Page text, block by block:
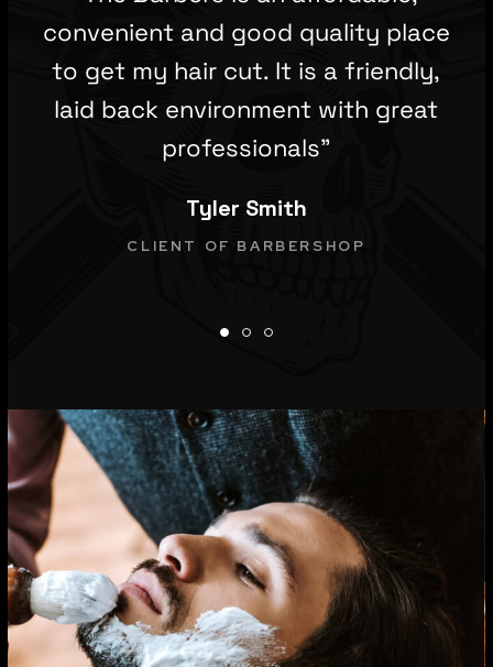
convenient and good quality place
to get my hair cut. It is a friendly,
laid back environment with great
professionals”
Tyler Smith
CLIENT OF BARBERSHOP